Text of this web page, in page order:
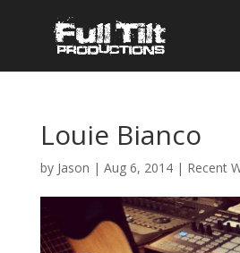
Louie Bianco
by Jason | Aug 6, 2014| Recent